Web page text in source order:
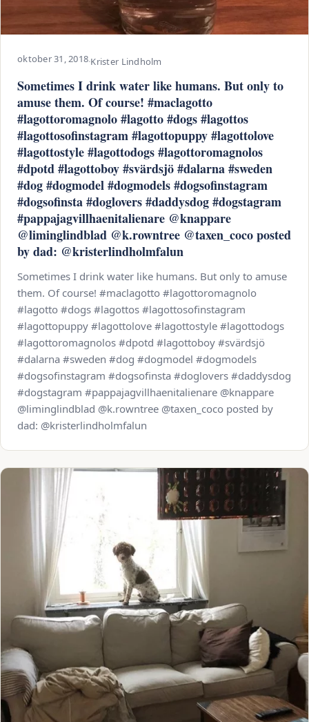
oktober 31, 2018·Krister Lindholm
Sometimes I drink water like humans. But only to
amuse them. Of course! #maclagotto
#lagottoromagnolo #lagotto #dogs #lagottos
#lagottosofinstagram #lagottopuppy #lagottolove
#lagottostyle #lagottodogs #lagottoromagnolos
#dpotd #lagottoboy #svärdsjö #dalarna #sweden
#dog #dogmodel #dogmodels #dogsofinstagram
#dogsofinsta #doglovers #daddysdog #dogstagram
#pappajagvillhaenitalienare @knappare
@liminglindblad @k.rowntree @taxen_coco posted
by dad: @kristerlindholmfalun
Sometimes I drink water like humans. But only to amuse
them. Of course! #maclagotto #lagottoromagnolo
#lagotto #dogs #lagottos #lagottosofinstagram
#lagottopuppy #lagottolove #lagottostyle #lagottodogs
#lagottoromagnolos #dpotd #lagottoboy #svärdsjö
#dalarna #sweden #dog #dogmodel #dogmodels
#dogsofinstagram #dogsofinsta #doglovers #daddysdog
#dogstagram #pappajagvillhaenitalienare @knappare
@liminglindblad @k.rowntree @taxen_coco posted by
dad: @kristerlindholmfalun